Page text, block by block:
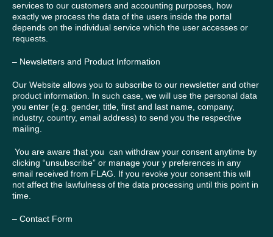
services to our customers and accounting purposes, how
exactly we process the data of the users inside the portal
depends on the individual service which the user accesses or
requests.
– Newsletters and Product Information
Our Website allows you to subscribe to our newsletter and other
product information. In such case, we will use the personal data
you enter (e.g. gender, title, first and last name, company,
industry, country, email address) to send you the respective
mailing.
You are aware that you can withdraw your consent anytime by
clicking “unsubscribe” or manage your y preferences in any
email received from FLAG. If you revoke your consent this will
not affect the lawfulness of the data processing until this point in
time.
– Contact Form